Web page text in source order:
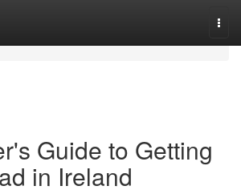
Guide to Getting
in Ireland